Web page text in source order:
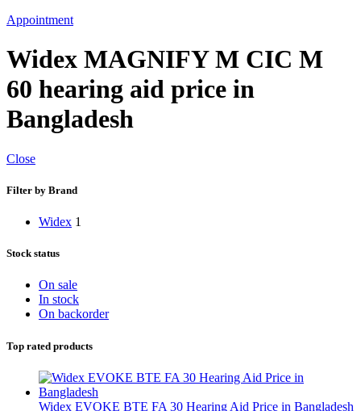
Appointment
Widex MAGNIFY M CIC M
60 hearing aid price in
Bangladesh
Close
Filter by Brand
Widex 1
Stock status
On sale
In stock
On backorder
Top rated products
Widex EVOKE BTE FA 30 Hearing Aid Price in Bangladesh